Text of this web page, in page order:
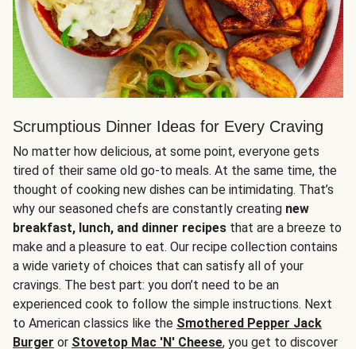
Scrumptious Dinner Ideas for Every Craving
No matter how delicious, at some point, everyone gets
tired of their same old go-to meals. At the same time, the
thought of cooking new dishes can be intimidating. That’s
why our seasoned chefs are constantly creating new
breakfast, lunch, and dinner recipes that are a breeze to
make and a pleasure to eat. Our recipe collection contains
a wide variety of choices that can satisfy all of your
cravings. The best part: you don’t need to be an
experienced cook to follow the simple instructions. Next
to American classics like the Smothered Pepper Jack
Burger or Stovetop Mac 'N' Cheese, you get to discover